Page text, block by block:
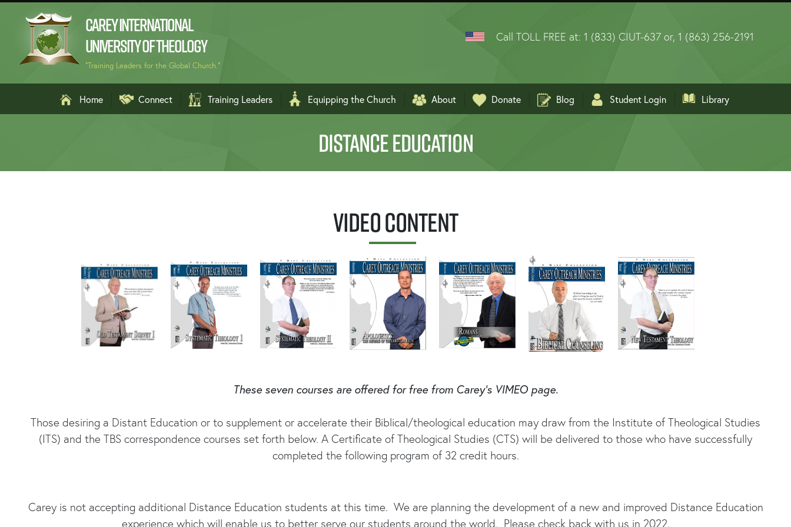
Carey International
University of Theology
"Training Leaders for the Global Church."
Call TOLL FREE at: 1 (833) CIUT-637 or, 1 (863) 256-2191
Home Connect Training Leaders Equipping the Church About Donate Blog Student Login Library
DISTANCE EDUCATION
Video Content
These seven courses are offered for free from Carey’s VIMEO page.
Those desiring a Distant Education or to supplement or accelerate their Biblical/theological education may draw from the Institute of Theological Studies
(ITS) and the TBS correspondence courses set forth below. A Certificate of Theological Studies (CTS) will be delivered to those who have successfully
completed the following program of 32 credit hours.
Carey is not accepting additional Distance Education students at this time. We are planning the development of a new and improved Distance Education
experience which will enable us to better serve our students around the world. Please check back with us in 2022.